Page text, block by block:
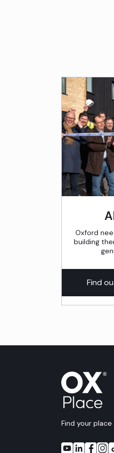
Oxford
building
Find
Find your